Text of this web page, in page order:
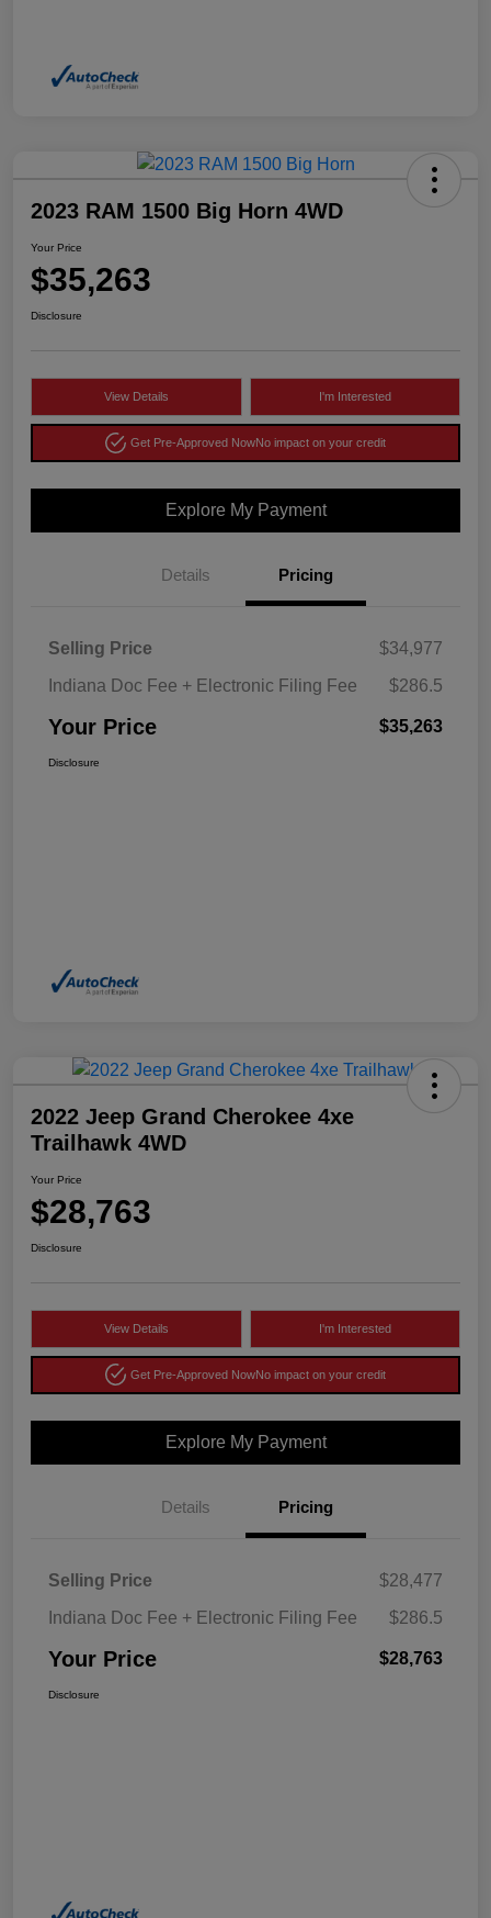
2023 RAM 1500 Big Horn 4WD
Your Price
$35,263
Disclosure
View Details I'm Interested
Get Pre-Approved NowNo impact on your credit
Explore My Payment
Details Pricing
Selling Price
$34,977
Indiana Doc Fee + Electronic Filing Fee
$286.5
Your Price $35,263
Disclosure
2022 Jeep Grand Cherokee 4xe
Trailhawk 4WD
Your Price
$28,763
Disclosure
View Details I'm Interested
Get Pre-Approved NowNo impact on your credit
Explore My Payment
Details Pricing
Selling Price
$28,477
Indiana Doc Fee + Electronic Filing Fee
$286.5
Your Price $28,763
Disclosure